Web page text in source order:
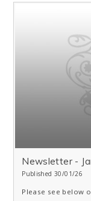
Newsletter -
Published 30/01/26
Please see below